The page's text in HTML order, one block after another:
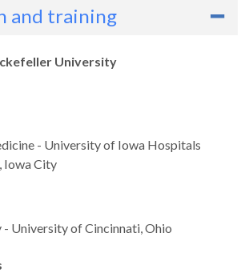
and training
University
- University of Iowa Hospitals
Iowa City
University of Cincinnati, Ohio